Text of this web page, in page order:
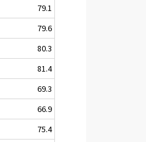
79.1
79.6
80.3
81.4
69.3
66.9
75.4